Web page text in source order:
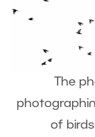
The
of